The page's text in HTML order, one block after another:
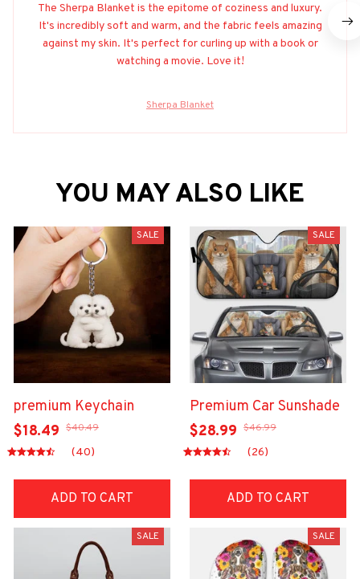
The Sherpa Blanket is the epitome of coziness and luxury.
It's incredibly soft and warm, and the fabric feels amazing
against my skin. It's perfect for curling up with a book or
watching a movie. Love it!
Sherpa Blanket
YOU MAY ALSO LIKE
SALE
premium Keychain
$18.49 $40.49
(40)
ADD TO CART
SALE
Premium Car Sunshade
$28.99 $46.99
(26)
ADD TO CART
SALE SALE